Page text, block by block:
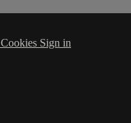
Cookies Sign in